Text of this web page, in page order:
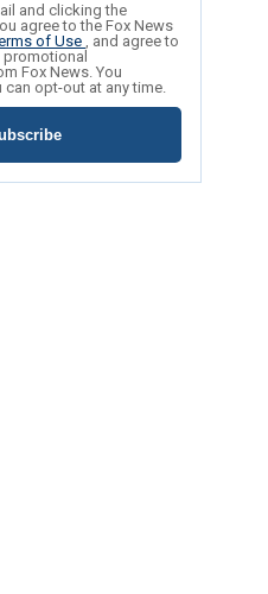
and clicking the
agree to the Fox News
of Use, and agree to
Fox News. You
opt-out at any time.